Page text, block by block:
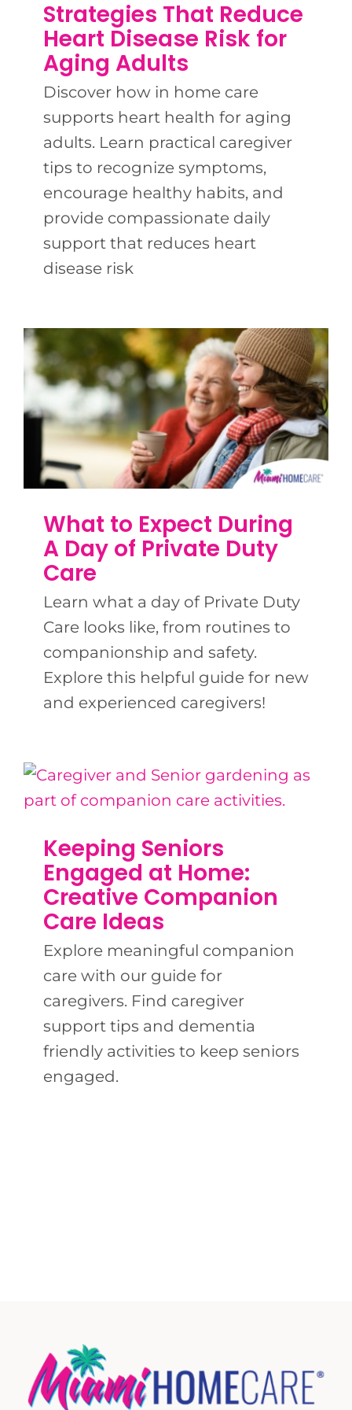
BLOG
CONTACT US
Strategies That Reduce
Heart Disease Risk for
Aging Adults
Discover how in home care
supports heart health for aging
adults. Learn practical caregiver
tips to recognize symptoms,
encourage healthy habits, and
provide compassionate daily
support that reduces heart
disease risk
What to Expect During
A Day of Private Duty
Care
Learn what a day of Private Duty
Care looks like, from routines to
companionship and safety.
Explore this helpful guide for new
and experienced caregivers!
Keeping Seniors
Engaged at Home:
Creative Companion
Care Ideas
Explore meaningful companion
care with our guide for
caregivers. Find caregiver
support tips and dementia
friendly activities to keep seniors
engaged.